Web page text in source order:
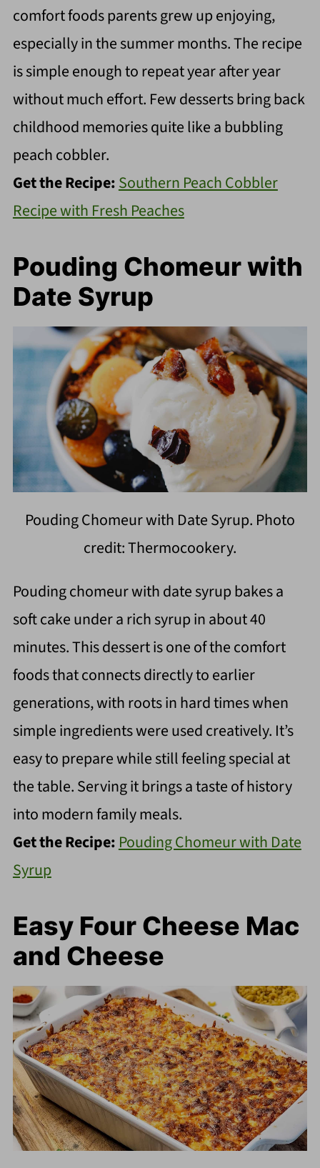
comfort foods parents grew up enjoying,
especially in the summer months. The recipe
is simple enough to repeat year after year
without much effort. Few desserts bring back
childhood memories quite like a bubbling
peach cobbler.
Get the Recipe:Southern Peach Cobbler
Recipe with Fresh Peaches
Pouding Chomeur with
Date Syrup
Pouding Chomeur with Date Syrup. Photo
credit: Thermocookery.
Pouding chomeur with date syrup bakes a
soft cake under a rich syrup in about 40
minutes. This dessert is one of the comfort
foods that connects directly to earlier
generations, with roots in hard times when
simple ingredients were used creatively. It’s
easy to prepare while still feeling special at
the table. Serving it brings a taste of history
into modern family meals.
Get the Recipe: Pouding Chomeur with Date
Syrup
Easy Four Cheese Mac
and Cheese